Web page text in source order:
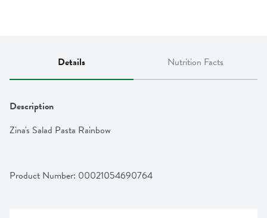
Details Nutrition Facts
Description
Zina's Salad Pasta Rainbow
Product Number: 00021054690764